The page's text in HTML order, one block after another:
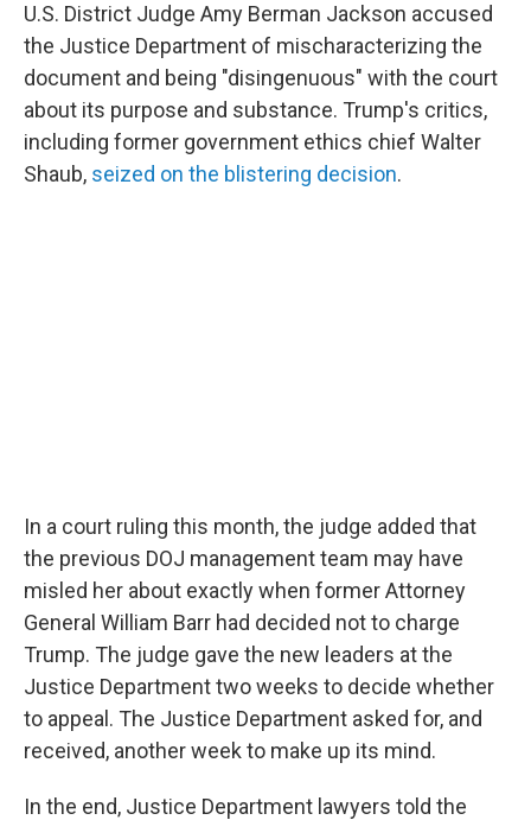
U.S. District Judge Amy Berman Jackson accused
the Justice Department of mischaracterizing the
document and being "disingenuous" with the court
about its purpose and substance. Trump's critics,
including former government ethics chief Walter
Shaub, seized on the blistering decision.
In a court ruling this month, the judge added that
the previous DOJ management team may have
misled her about exactly when former Attorney
General William Barr had decided not to charge
Trump. The judge gave the new leaders at the
Justice Department two weeks to decide whether
to appeal. The Justice Department asked for, and
received, another week to make up its mind.
In the end, Justice Department lawyers told the